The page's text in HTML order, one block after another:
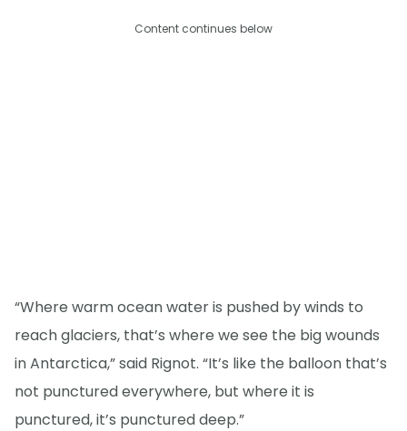
Content continues below
“Where warm ocean water is pushed by winds to
reach glaciers, that’s where we see the big wounds
in Antarctica,” said Rignot. “It’s like the balloon that’s
not punctured everywhere, but where it is
punctured, it’s punctured deep.”